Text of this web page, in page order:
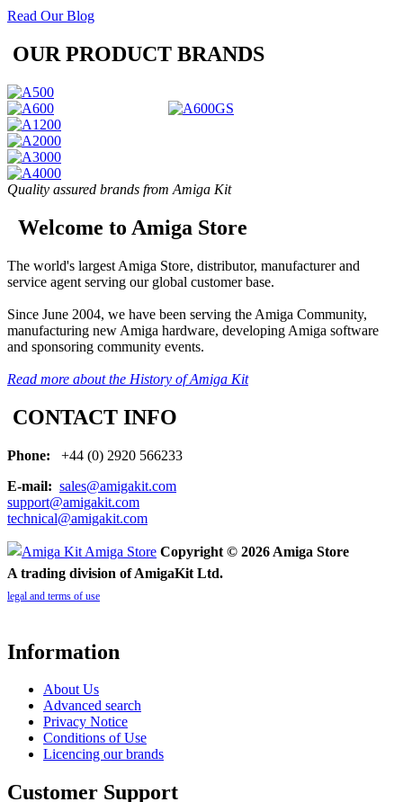
Read Our Blog
OUR PRODUCT BRANDS
Quality assured brands from Amiga Kit
Welcome to Amiga Store
The world's largest Amiga Store, distributor, manufacturer and
service agent serving our global customer base.
Since June 2004, we have been serving the Amiga Community,
manufacturing new Amiga hardware, developing Amiga software
and sponsoring community events.
Read more about the History of Amiga Kit
CONTACT INFO
Phone:
+44 (0) 2920 566233
E-mail: sales@amigakit.com
support@amigakit.com
technical@amigakit.com
Copyright © 2026 Amiga Store
A trading division of AmigaKit Ltd.
legal and terms of use
Information
About Us
Advanced search
Privacy Notice
Conditions of Use
Licencing our brands
Customer Support